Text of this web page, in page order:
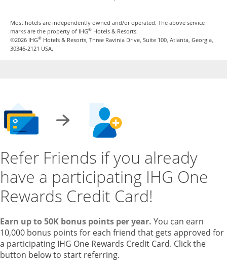
Most hotels are independently owned and/or operated. The above service
marks are the property of IHG® Hotels & Resorts.
©2026 IHG® Hotels & Resorts, Three Ravinia Drive, Suite 100, Atlanta, Georgia,
30346-2121 USA.
Refer Friends if you already
have a participating IHG One
Rewards Credit Card!
Earn up to 50K bonus points per year. You can earn
10,000 bonus points for each friend that gets approved for
a participating IHG One Rewards Credit Card. Click the
button below to start referring.